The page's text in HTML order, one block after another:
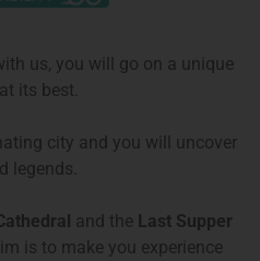
us, you will go on a unique
at its best.
city and you will uncover
legends.
and the Last Supper
is to make you experience